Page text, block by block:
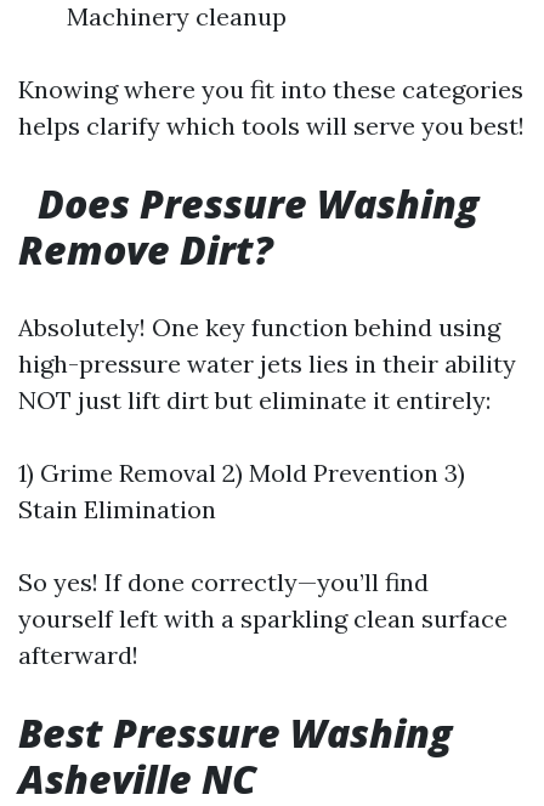
Machinery cleanup
Knowing where you fit into these categories
helps clarify which tools will serve you best!
Does Pressure Washing
Remove Dirt?
Absolutely! One key function behind using
high-pressure water jets lies in their ability
NOT just lift dirt but eliminate it entirely:
1) Grime Removal 2) Mold Prevention 3)
Stain Elimination
So yes! If done correctly—you’ll find
yourself left with a sparkling clean surface
afterward!
Best Pressure Washing
Asheville NC